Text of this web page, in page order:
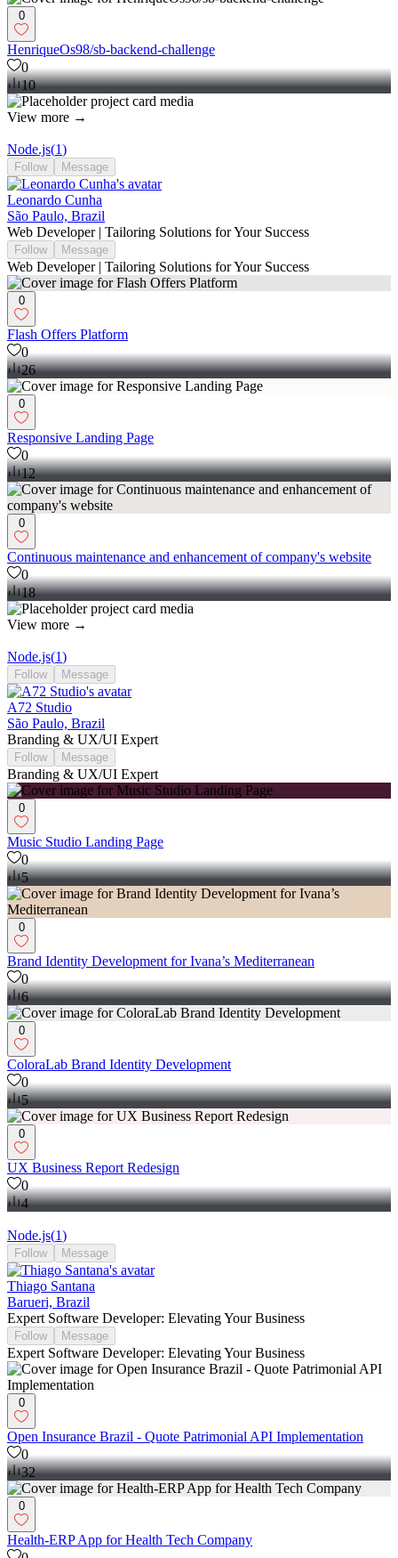
0
HenriqueOs98/sb-backend-challenge
0
10
View more →
Node.js(1)
Follow Message
Leonardo Cunha
São Paulo, Brazil
Web Developer | Tailoring Solutions for Your Success
Follow Message
Web Developer | Tailoring Solutions for Your Success
0
Flash Offers Platform
0
26
0
Responsive Landing Page
0
12
0
Continuous maintenance and enhancement of company's website
0
18
View more →
Node.js(1)
Follow Message
A72 Studio
São Paulo, Brazil
Branding & UX/UI Expert
Follow Message
Branding & UX/UI Expert
0
Music Studio Landing Page
0
5
0
Brand Identity Development for Ivana’s Mediterranean
0
6
0
ColoraLab Brand Identity Development
0
5
0
UX Business Report Redesign
0
4
Node.js(1)
Follow Message
Thiago Santana
Barueri, Brazil
Expert Software Developer: Elevating Your Business
Follow Message
Expert Software Developer: Elevating Your Business
0
Open Insurance Brazil - Quote Patrimonial API Implementation
0
32
0
Health-ERP App for Health Tech Company